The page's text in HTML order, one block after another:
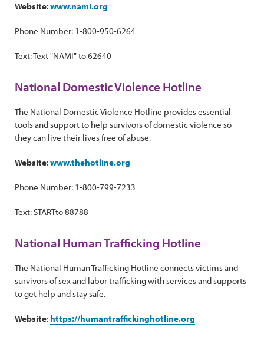
Website:www.nami.org
Phone Number: 1-800-950-6264
Text: Text "NAMI" to 62640
National Domestic Violence Hotline
The National Domestic Violence Hotline provides essential
tools and support to help survivors of domestic violence so
they can live their lives free of abuse.
Website:www.thehotline.org
Phone Number: 1-800-799-7233
Text: STARTto 88788
National Human Trafficking Hotline
The National Human Trafficking Hotline connects victims and
survivors of sex and labor trafficking with services and supports
to get help and stay safe.
Website: https://humantraffickinghotline.org